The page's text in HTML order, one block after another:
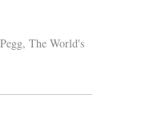
,The World's